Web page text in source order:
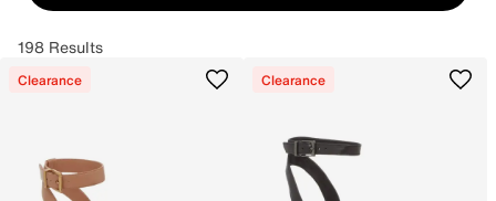
198 Results
Clearance Clearance